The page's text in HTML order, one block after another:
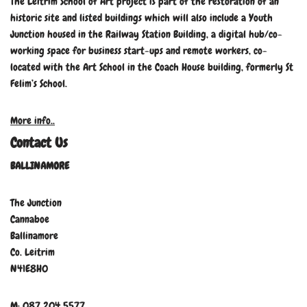
historic site and listed buildings which will also include a Youth
Junction housed in the Railway Station Building, a digital hub/co-
working space for business start-ups and remote workers, co-
located with the Art School in the Coach House building, formerly St
Felim’s School.
More info..
Contact Us
BALLINAMORE
The Junction
Cannaboe
Ballinamore
Co. Leitrim
N41E8H0